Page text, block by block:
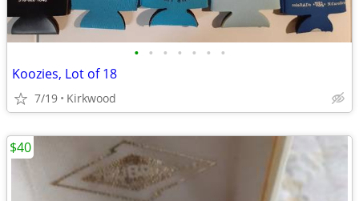
• • • • • • •
Koozies, Lot of 18
7/19 Kirkwood
$40